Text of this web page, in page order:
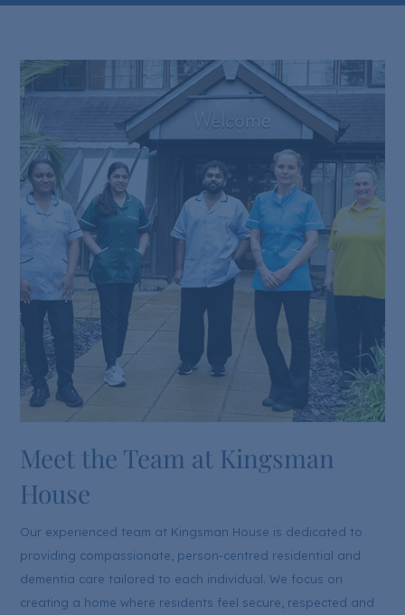
Meet the Team at Kingsman
House
Our experienced team at Kingsman House is dedicated to
providing compassionate, person-centred residential and
dementia care tailored to each individual. We focus on
creating a home where residents feel secure, respected and